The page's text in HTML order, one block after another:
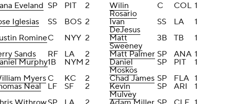
Eveland SP PIT 2
Wilin
Rosario
C COL 1
Iglesias
SS BOS 2
Ivan
DeJesus
SS LA
1
RomineC NYY 2
Matt
Sweeney
3B TB
1
Sands
RF LA 2 Matt Palmer SP ANA 1
Murphy1B NYM 2
Daniel
Moskos
SP PIT
1
Myers C KC 2 Chad James SP FLA 1
Neal
LF SF 2
Kevin
Mulvey
SP ARI
1